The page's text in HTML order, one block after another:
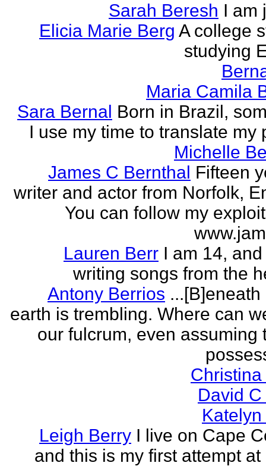
Sarah Beresh I am
Elicia Marie Berg A college
studying
Maria Camila
Sara Bernal Born in Brazil,
I use my time to translate my
Michelle
James C Bernthal Fifteen
writer and actor from Norfolk,
You can follow my
Lauren Berr I am 14,
writing songs from the
Antony Berrios
earth is trembling. Where can
our fulcrum, even assuming
David
Leigh Berry I live on Cape
and this is my first attempt at